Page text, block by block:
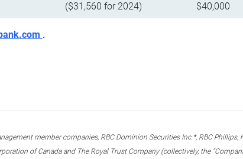
($31,560 for 2024)
$40,000
.
member companies, RBC Dominion Securities Inc.*, RBC Phillips,
of Canada and The Royal Trust Company (collectively, the